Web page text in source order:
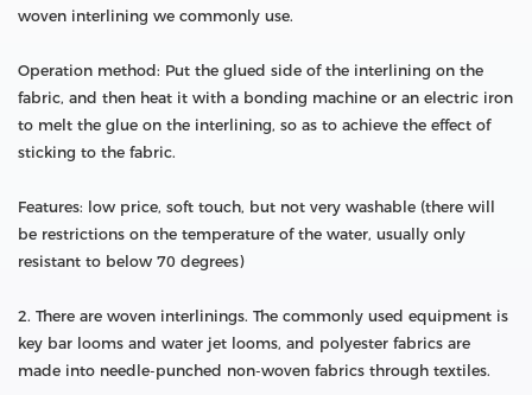
woven interlining we commonly use.
Operation method: Put the glued side of the interlining on the
fabric, and then heat it with a bonding machine or an electric iron
to melt the glue on the interlining, so as to achieve the effect of
sticking to the fabric.
Features: low price, soft touch, but not very washable (there will
be restrictions on the temperature of the water, usually only
resistant to below 70 degrees)
2. There are woven interlinings. The commonly used equipment is
key bar looms and water jet looms, and polyester fabrics are
made into needle-punched non-woven fabrics through textiles.